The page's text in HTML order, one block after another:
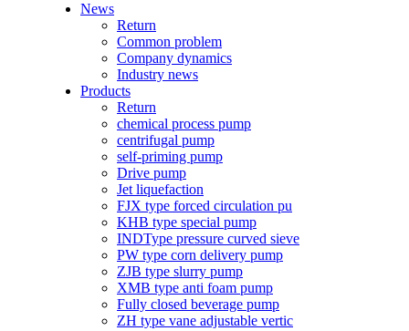
News
Return
Common problem
Company dynamics
Industry news
Products
Return
chemical process pump
centrifugal pump
self-priming pump
Drive pump
Jet liquefaction
FJX type forced circulation pu
KHB type special pump
INDType pressure curved sieve
PW type corn delivery pump
ZJB type slurry pump
XMB type anti foam pump
Fully closed beverage pump
ZH type vane adjustable vertic